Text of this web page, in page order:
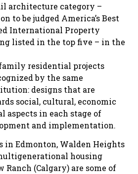
architecture category –
to be judged America’s Best
International Property
listed in the top five – in the
residential projects
by the same
designs that are
social, cultural, economic
aspects in each stage of
and implementation.
in Edmonton, Walden Heights
housing
(Calgary) are some of